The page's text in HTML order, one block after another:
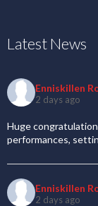
Latest News
Enniskillen
2 days ago
Huge
performances,
Enniskillen
2 days ago